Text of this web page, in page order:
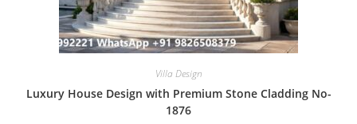
Villa Design
Luxury House Design with Premium Stone Cladding No-
1876